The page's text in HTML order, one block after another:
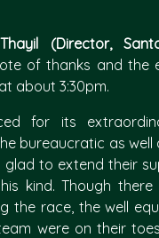
(Director,
of thanks and the
about 3:30pm.
for its
bureaucratic as well
glad to extend their
kind. Though
the race, the well
were on their